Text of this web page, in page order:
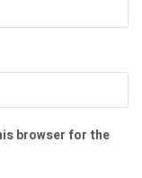
browser for the